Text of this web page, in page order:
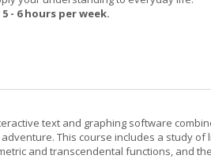
- 6 hours per week.
text and graphing software
This course includes a study of
and transcendental functions, and